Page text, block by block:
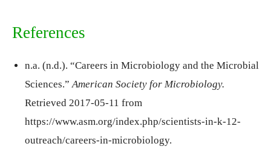
References
n.a. (n.d.). “Careers in Microbiology and the Microbial
Sciences.” American Society for Microbiology.
Retrieved 2017-05-11 from
https://www.asm.org/index.php/scientists-in-k-12-
outreach/careers-in-microbiology.